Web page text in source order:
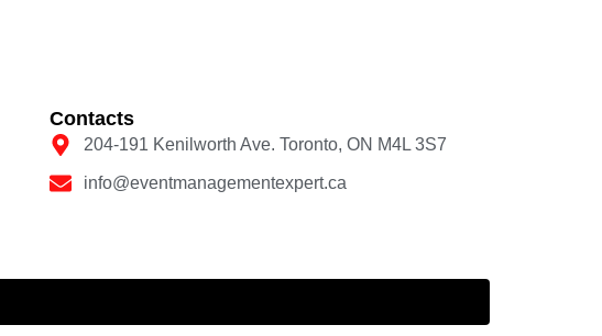
Contacts
204-191 Kenilworth Ave. Toronto, ON M4L 3S7
info@eventmanagementexpert.ca